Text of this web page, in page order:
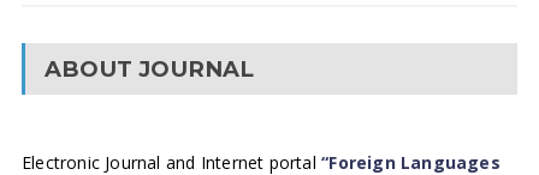
ABOUT JOURNAL
Electronic Journal and Internet portal“Foreign Languages